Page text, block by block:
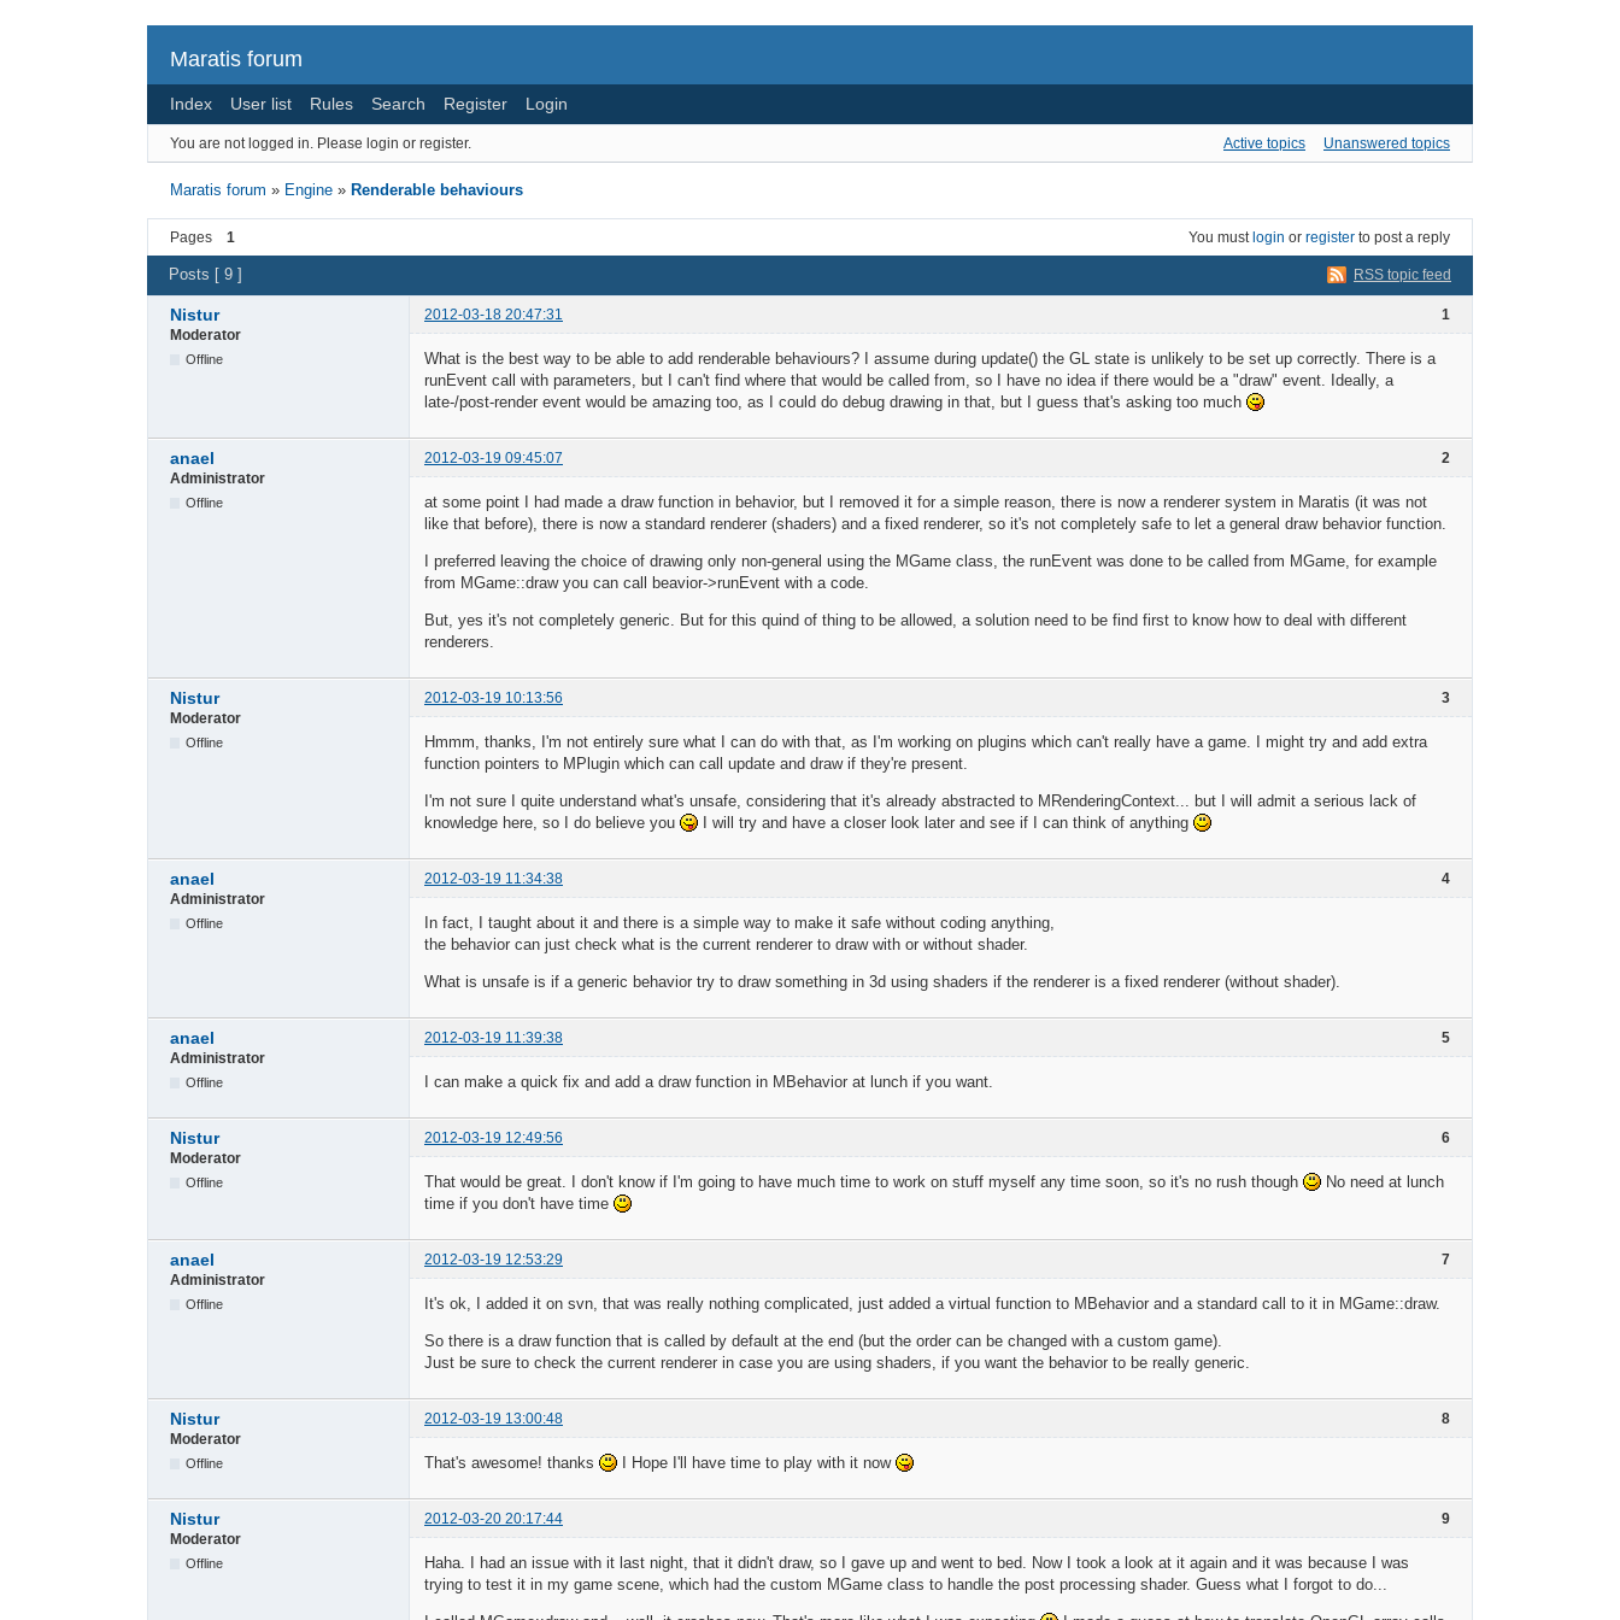
Maratis forum
Index User list Rules Search Register Login
You are not logged in. Please login or register. Active topics Unanswered topics
Maratis forum » Engine » Renderable behaviours
Pages 1 You must login or register to post a reply
RSS topic feed
Posts [ 9 ]
1
Nistur
2012-03-18 20:47:31
Moderator
Offline
What is the best way to be able to add renderable behaviours? I assume during update() the GL state is unlikely to be set up correctly. There is a
runEvent call with parameters, but I can't find where that would be called from, so I have no idea if there would be a "draw" event. Ideally, a
late-/post-render event would be amazing too, as I could do debug drawing in that, but I guess that's asking too much
2
anael
2012-03-19 09:45:07
Administrator
Offline
at some point I had made a draw function in behavior, but I removed it for a simple reason, there is now a renderer system in Maratis (it was not
like that before), there is now a standard renderer (shaders) and a fixed renderer, so it's not completely safe to let a general draw behavior function.
I preferred leaving the choice of drawing only non-general using the MGame class, the runEvent was done to be called from MGame, for example
from MGame::draw you can call beavior->runEvent with a code.
But, yes it's not completely generic. But for this quind of thing to be allowed, a solution need to be find first to know how to deal with different
renderers.
3
Nistur
2012-03-19 10:13:56
Moderator
Offline
Hmmm, thanks, I'm not entirely sure what I can do with that, as I'm working on plugins which can't really have a game. I might try and add extra
function pointers to MPlugin which can call update and draw if they're present.
I'm not sure I quite understand what's unsafe, considering that it's already abstracted to MRenderingContext... but I will admit a serious lack of
knowledge here, so I do believe you
I will try and have a closer look later and see if I can think of anything
4
anael
2012-03-19 11:34:38
Administrator
Offline
In fact, I taught about it and there is a simple way to make it safe without coding anything,
the behavior can just check what is the current renderer to draw with or without shader.
What is unsafe is if a generic behavior try to draw something in 3d using shaders if the renderer is a fixed renderer (without shader).
5
anael
2012-03-19 11:39:38
Administrator
Offline I can make a quick fix and add a draw function in MBehavior at lunch if you want.
6
Nistur
2012-03-19 12:49:56
Moderator
Offline That would be great. I don't know if I'm going to have much time to work on stuff myself any time soon, so it's no rush though
No need at lunch
time if you don't have time
7
anael
2012-03-19 12:53:29
Administrator
Offline It's ok, I added it on svn, that was really nothing complicated, just added a virtual function to MBehavior and a standard call to it in MGame::draw.
So there is a draw function that is called by default at the end (but the order can be changed with a custom game).
Just be sure to check the current renderer in case you are using shaders, if you want the behavior to be really generic.
8
Nistur
2012-03-19 13:00:48
Moderator
Offline That's awesome! thanks I Hope I'll have time to play with it now
9
Nistur
2012-03-20 20:17:44
Moderator
Offline
Haha. I had an issue with it last night, that it didn't draw, so I gave up and went to bed. Now I took a look at it again and it was because I was
trying to test it in my game scene, which had the custom MGame class to handle the post processing shader. Guess what I forgot to do...